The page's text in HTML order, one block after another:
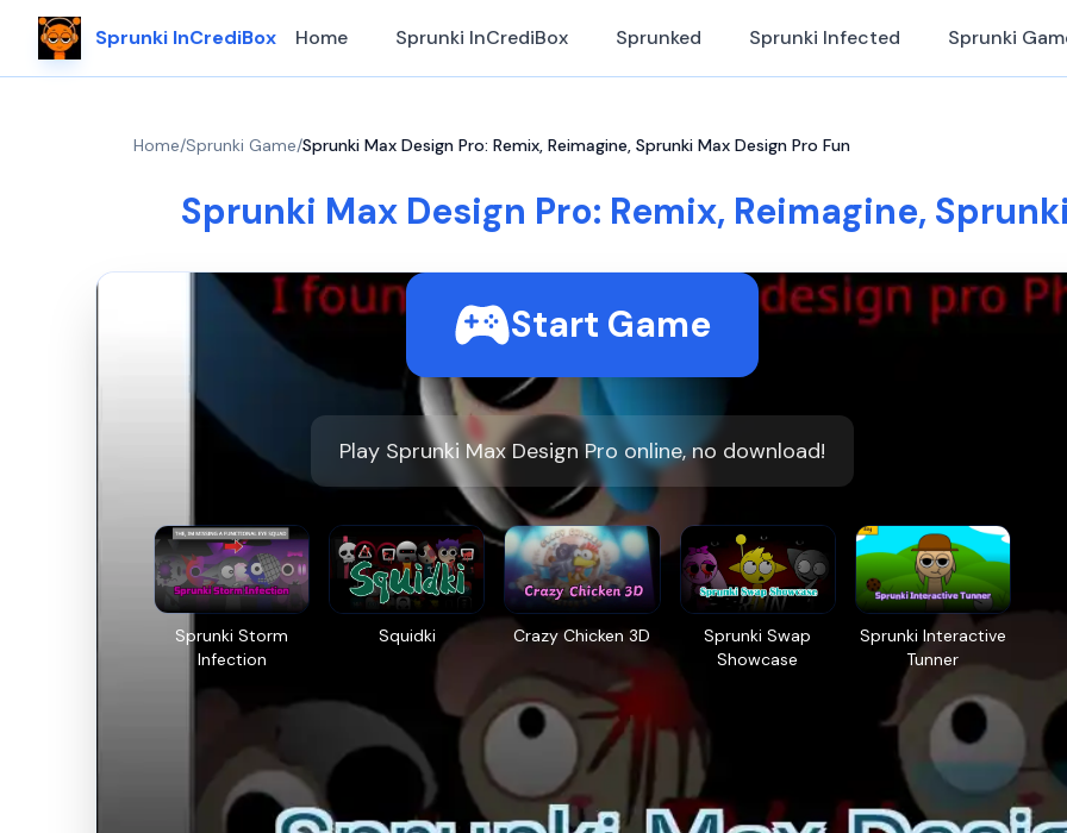
Sprunki InCrediBox Home Sprunki InCrediBox Sprunked Sprunki Infected Sprunki
Home/Sprunki Game/Sprunki Max Design Pro: Remix, Reimagine, Sprunki Max Design Pro Fun
Sprunki Max Design Pro: Remix, Reimagine,
Start Game
Play Sprunki Max Design Pro online, no download!
Sprunki Storm
Infection
Squidki Crazy Chicken 3D
Sprunki Swap
Showcase
Sprunki Interactive
Tunner